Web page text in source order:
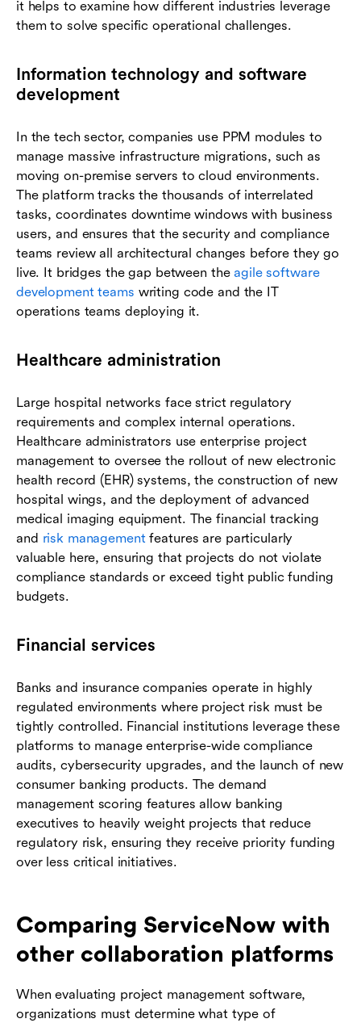
it helps to examine how different industries leverage
them to solve specific operational challenges.
Information technology and software
development
In the tech sector, companies use PPM modules to
manage massive infrastructure migrations, such as
moving on-premise servers to cloud environments.
The platform tracks the thousands of interrelated
tasks, coordinates downtime windows with business
users, and ensures that the security and compliance
teams review all architectural changes before they go
live. It bridges the gap between the agile software
development teams writing code and the IT
operations teams deploying it.
Healthcare administration
Large hospital networks face strict regulatory
requirements and complex internal operations.
Healthcare administrators use enterprise project
management to oversee the rollout of new electronic
health record (EHR) systems, the construction of new
hospital wings, and the deployment of advanced
medical imaging equipment. The financial tracking
and risk managementfeatures are particularly
valuable here, ensuring that projects do not violate
compliance standards or exceed tight public funding
budgets.
Financial services
Banks and insurance companies operate in highly
regulated environments where project risk must be
tightly controlled. Financial institutions leverage these
platforms to manage enterprise-wide compliance
audits, cybersecurity upgrades, and the launch of new
consumer banking products. The demand
management scoring features allow banking
executives to heavily weight projects that reduce
regulatory risk, ensuring they receive priority funding
over less critical initiatives.
Comparing ServiceNow with
other collaboration platforms
When evaluating project management software,
organizations must determine what type of